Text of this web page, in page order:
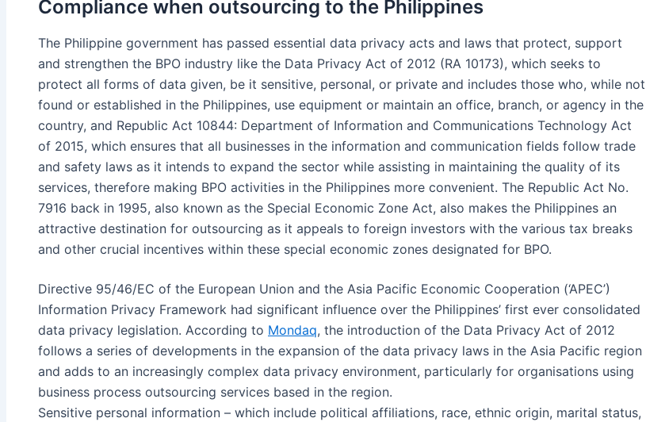
Compliance when outsourcing to the Philippines
The Philippine government has passed essential data privacy acts and laws that protect, support
and strengthen the BPO industry like the Data Privacy Act of 2012 (RA 10173), which seeks to
protect all forms of data given, be it sensitive, personal, or private and includes those who, while not
found or established in the Philippines, use equipment or maintain an office, branch, or agency in the
country, and Republic Act 10844: Department of Information and Communications Technology Act
of 2015, which ensures that all businesses in the information and communication fields follow trade
and safety laws as it intends to expand the sector while assisting in maintaining the quality of its
services, therefore making BPO activities in the Philippines more convenient. The Republic Act No.
7916 back in 1995, also known as the Special Economic Zone Act, also makes the Philippines an
attractive destination for outsourcing as it appeals to foreign investors with the various tax breaks
and other crucial incentives within these special economic zones designated for BPO.
Directive 95/46/EC of the European Union and the Asia Pacific Economic Cooperation (‘APEC’)
Information Privacy Framework had significant influence over the Philippines’ first ever consolidated
data privacy legislation. According to Mondaq, the introduction of the Data Privacy Act of 2012
follows a series of developments in the expansion of the data privacy laws in the Asia Pacific region
and adds to an increasingly complex data privacy environment, particularly for organisations using
business process outsourcing services based in the region.
Sensitive personal information – which include political affiliations, race, ethnic origin, marital status,